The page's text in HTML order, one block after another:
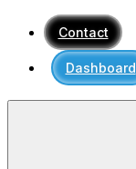
Contact
Dashboard